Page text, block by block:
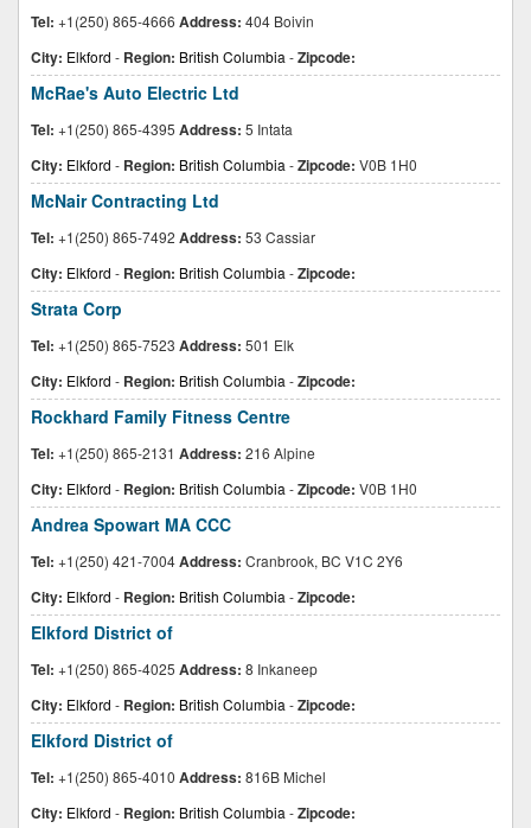
Tel: +1(250) 865-4666 Address: 404 Boivin
City: Elkford - Region: British Columbia -Zipcode:
McRae's Auto Electric Ltd
Tel: +1(250) 865-4395 Address: 5 Intata
City: Elkford - Region: British Columbia -Zipcode: V0B 1H0
McNair Contracting Ltd
Tel: +1(250) 865-7492 Address: 53 Cassiar
City: Elkford - Region: British Columbia -Zipcode:
Strata Corp
Tel: +1(250) 865-7523 Address: 501 Elk
City: Elkford - Region: British Columbia -Zipcode:
Rockhard Family Fitness Centre
Tel: +1(250) 865-2131 Address: 216 Alpine
City: Elkford - Region: British Columbia -Zipcode: V0B 1H0
Andrea Spowart MA CCC
Tel: +1(250) 421-7004Address: Cranbrook, BC V1C 2Y6
City: Elkford - Region: British Columbia -Zipcode:
Elkford District of
Tel: +1(250) 865-4025 Address: 8 Inkaneep
City: Elkford - Region: British Columbia -Zipcode:
Elkford District of
Tel: +1(250) 865-4010 Address: 816B Michel
City: Elkford - Region: British Columbia -Zipcode: